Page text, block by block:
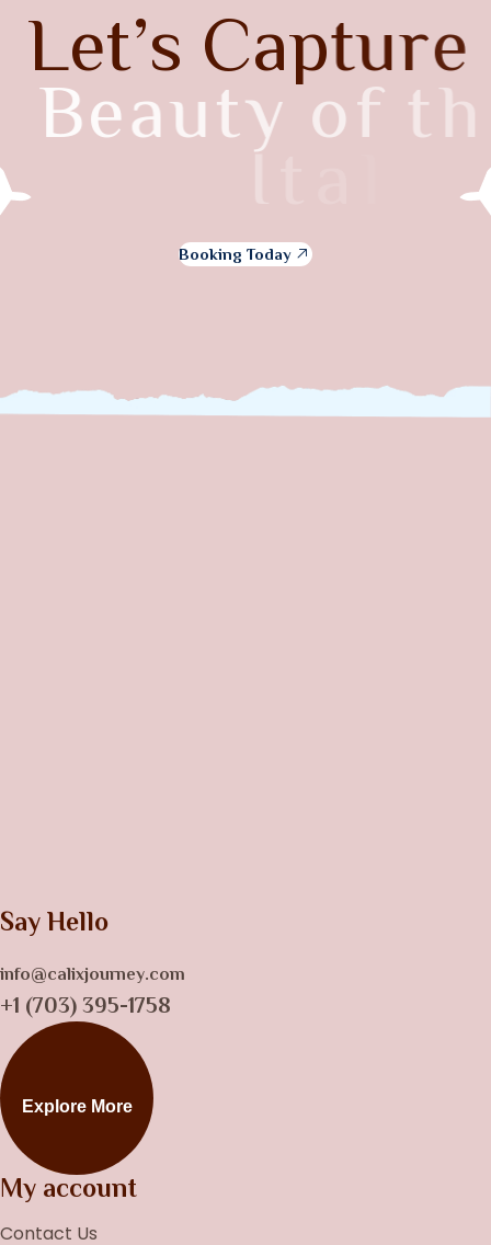
Let’s Capture
Beauty of t he
a
Booking Today
Say Hello
info@calixjourney.com
+1 (703) 395-1758
Explore More
My account
Contact Us